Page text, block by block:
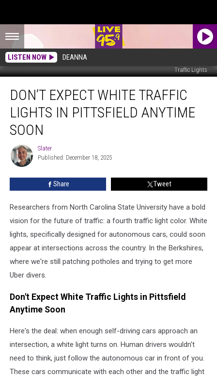
LISTEN NOW DEANNA
Traffic Lights
Expect
White
Lights
Pittsfield
Anytime
Soon
DON’T EXPECT WHITE TRAFFIC
LIGHTS IN PITTSFIELD ANYTIME
SOON
Slater
Slater
Published: December 18, 2025
Share Tweet
Researchers from North Carolina State University have a bold
vision for the future of traffic: a fourth traffic light color. White
lights, specifically designed for autonomous cars, could soon
appear at intersections across the country. In the Berkshires,
where we're still patching potholes and trying to get more
Uber divers.
Don't Expect White Traffic Lights in Pittsfield
Anytime Soon
Here's the deal: when enough self-driving cars approach an
intersection, a white light turns on. Human drivers wouldn't
need to think, just follow the autonomous car in front of you.
These cars communicate with each other and the traffic light